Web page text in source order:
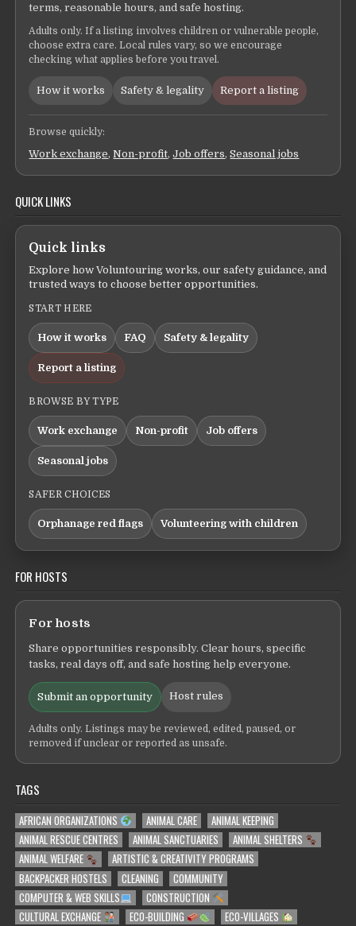
terms, reasonable hours, and safe hosting.
Adults only. If a listing involves children or vulnerable people,
choose extra care. Local rules vary, so we encourage
checking what applies before you travel.
How it works Safety & legality Report a listing
Browse quickly:
Work exchange,Non-profit,Job offers,Seasonal jobs
QUICK LINKS
Quick links
Explore how Voluntouring works, our safety guidance, and
trusted ways to choose better opportunities.
START HERE
How it works FAQ Safety & legality
Report a listing
BROWSE BY TYPE
Work exchange Non-profit Job offers
Seasonal jobs
SAFER CHOICES
Orphanage red flags Volunteering with children
FOR HOSTS
For hosts
Share opportunities responsibly. Clear hours, specific
tasks, real days off, and safe hosting help everyone.
Submit an opportunity Host rules
Adults only. Listings may be reviewed, edited, paused, or
removed if unclear or reported as unsafe.
TAGS
AFRICAN ORGANIZATIONS ANIMAL CARE
ANIMAL KEEPING
ANIMAL RESCUE CENTRES
ANIMAL SANCTUARIES
ANIMAL SHELTERS
ANIMAL WELFARE
ARTISTIC & CREATIVITY PROGRAMS
BACKPACKER HOSTELS
CLEANING
COMMUNITY
COMPUTER & WEB SKILLS
CONSTRUCTION
CULTURAL EXCHANGE
ECO-BUILDING ECO-VILLAGES